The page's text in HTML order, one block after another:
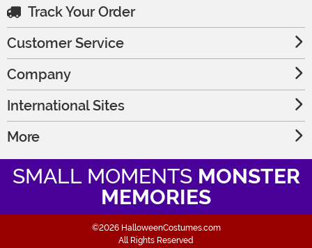
Track Your Order
Customer Service
Company
International Sites
More
SMALL MOMENTS MONSTER
MEMORIES
©2026 HalloweenCostumes.com
All Rights Reserved